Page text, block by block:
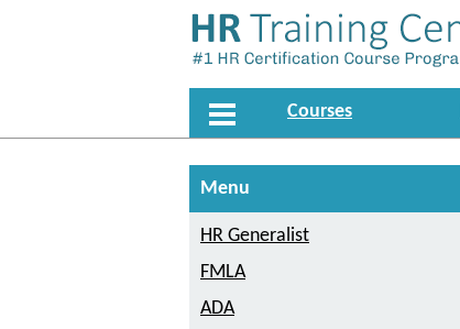
Courses
Menu
HR Generalist
FMLA
ADA